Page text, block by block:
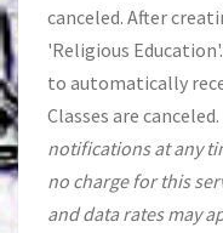
canceled. After
'Religious
to automatically
Classes are canceled.
notifications at any
no charge for this
and data rates may